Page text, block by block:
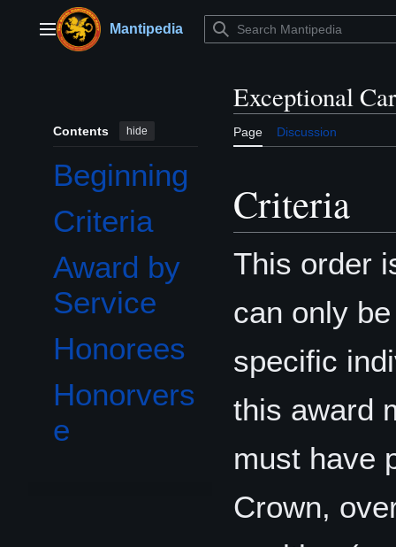
contentMain menuMantipedia
Contents hide
Beginning
Criteria
Award by
Service
Honorees
Honorvers
e
Exceptional
Page Discussion
Criteria
This order
can only
specific
this award
must have
Crown,